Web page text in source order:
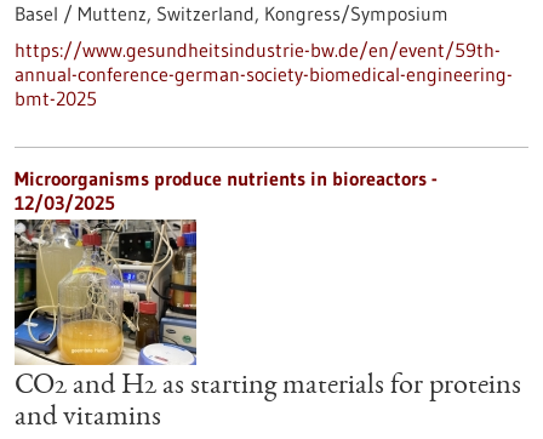
Basel / Muttenz, Switzerland, Kongress/Symposium
https://www.gesundheitsindustrie-bw.de/en/event/59th-
annual-conference-german-society-biomedical-engineering-
bmt-2025
Microorganisms produce nutrients in bioreactors -
12/03/2025
CO2 and H2 as starting materials for proteins
and vitamins